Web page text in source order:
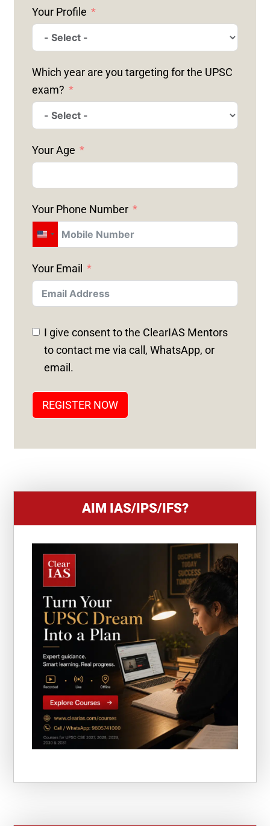
Your Profile
Which year are you targeting for the UPSC
exam?
Your Age
Your Phone Number
U
I
T
E
D
S
+
Your Email
I give consent to the ClearIAS Mentors
to contact me via call, WhatsApp, or
email.
REGISTER NOW
AIM IAS/IPS/IFS?